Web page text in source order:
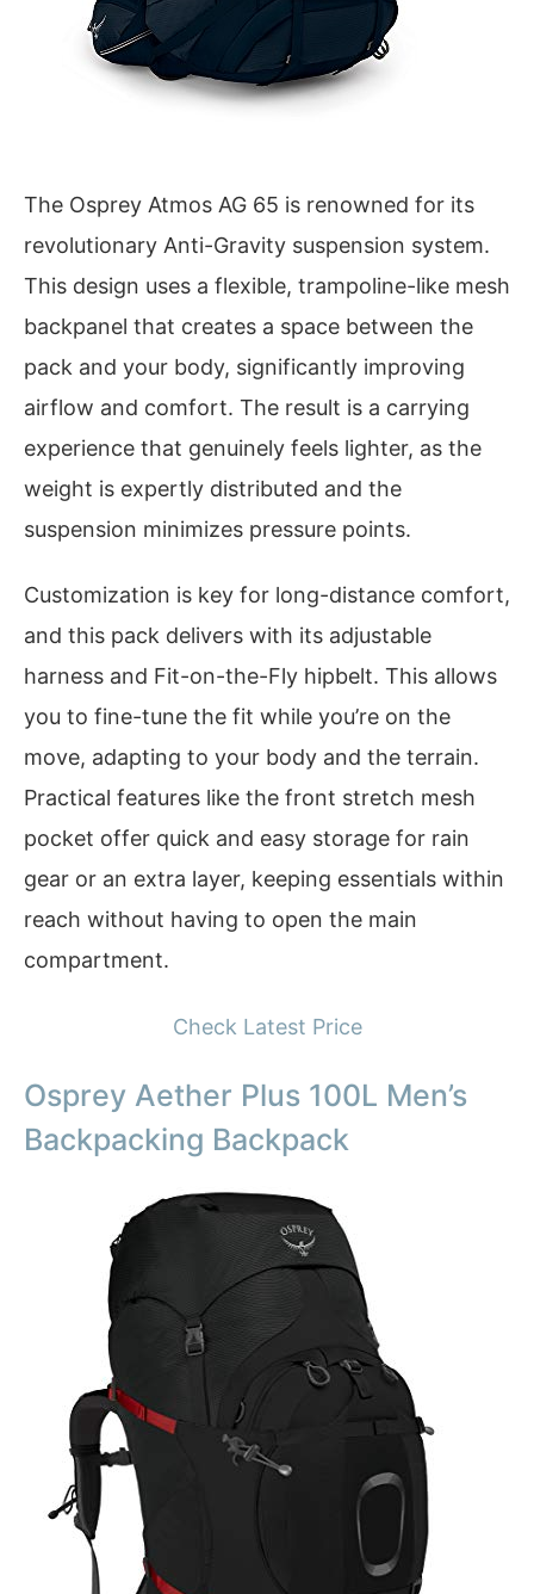
The Osprey Atmos AG 65 is renowned for its
revolutionary Anti-Gravity suspension system.
This design uses a flexible, trampoline-like mesh
backpanel that creates a space between the
pack and your body, significantly improving
airflow and comfort. The result is a carrying
experience that genuinely feels lighter, as the
weight is expertly distributed and the
suspension minimizes pressure points.
Customization is key for long-distance comfort,
and this pack delivers with its adjustable
harness and Fit-on-the-Fly hipbelt. This allows
you to fine-tune the fit while you’re on the
move, adapting to your body and the terrain.
Practical features like the front stretch mesh
pocket offer quick and easy storage for rain
gear or an extra layer, keeping essentials within
reach without having to open the main
compartment.
Check Latest Price
Osprey Aether Plus 100L Men’s
Backpacking Backpack